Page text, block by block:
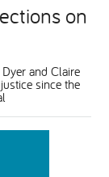
on
and Claire
since the